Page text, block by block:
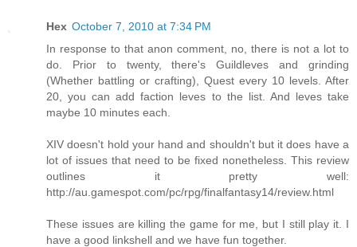
Hex October 7, 2010 at 7:34 PM
In response to that anon comment, no, there is not a lot to
do. Prior to twenty, there's Guildleves and grinding
(Whether battling or crafting), Quest every 10 levels. After
20, you can add faction leves to the list. And leves take
maybe 10 minutes each.
XIV doesn't hold your hand and shouldn't but it does have a
lot of issues that need to be fixed nonetheless. This review
outlines it pretty well:
http://au.gamespot.com/pc/rpg/finalfantasy14/review.html
These issues are killing the game for me, but I still play it. I
have a good linkshell and we have fun together.